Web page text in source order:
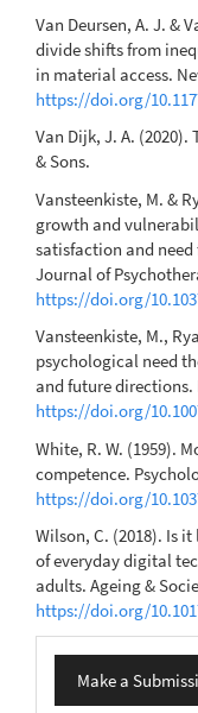
Van Deursen, A. J. &
divide shifts from
in material access.
https://doi.org/
Van Dijk, J. A.
& Sons.
Vansteenkiste, M. &
growth and
satisfaction and
Journal of
https://doi.org/
Vansteenkiste, M.,
psychological need
and future directions.
https://doi.org/
White, R. W. (1959).
competence.
https://doi.org/
Wilson, C. (2018). Is
of everyday digital
adults. Ageing &
https://doi.org/
Make
Make a